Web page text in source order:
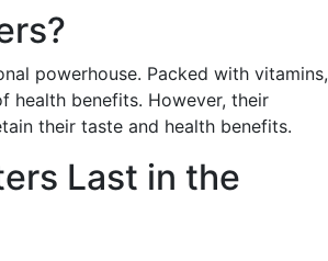
powerhouse. Packed with vitamins,
health benefits. However, their
their taste and health benefits.
Last in the